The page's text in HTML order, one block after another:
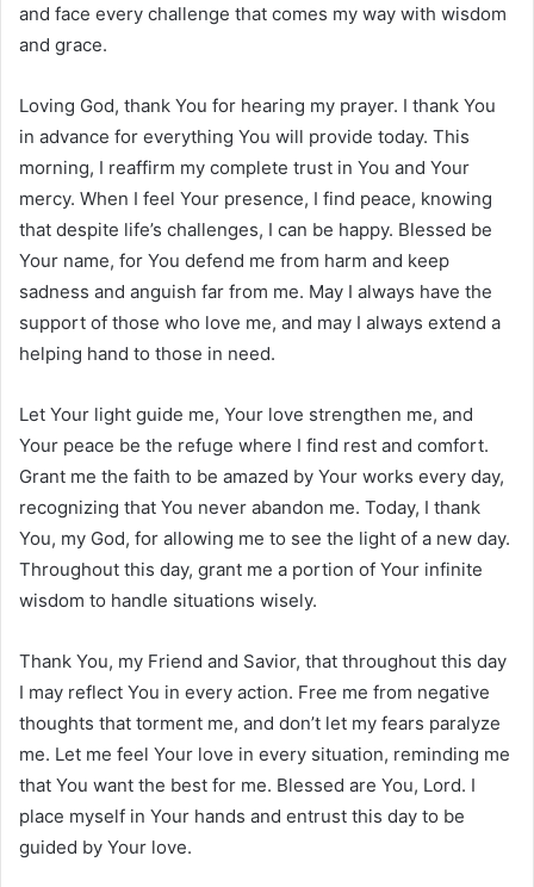
and face every challenge that comes my way with wisdom
and grace.
Loving God, thank You for hearing my prayer. I thank You
in advance for everything You will provide today. This
morning, I reaffirm my complete trust in You and Your
mercy. When I feel Your presence, I find peace, knowing
that despite life’s challenges, I can be happy. Blessed be
Your name, for You defend me from harm and keep
sadness and anguish far from me. May I always have the
support of those who love me, and may I always extend a
helping hand to those in need.
Let Your light guide me, Your love strengthen me, and
Your peace be the refuge where I find rest and comfort.
Grant me the faith to be amazed by Your works every day,
recognizing that You never abandon me. Today, I thank
You, my God, for allowing me to see the light of a new day.
Throughout this day, grant me a portion of Your infinite
wisdom to handle situations wisely.
Thank You, my Friend and Savior, that throughout this day
I may reflect You in every action. Free me from negative
thoughts that torment me, and don’t let my fears paralyze
me. Let me feel Your love in every situation, reminding me
that You want the best for me. Blessed are You, Lord. I
place myself in Your hands and entrust this day to be
guided by Your love.